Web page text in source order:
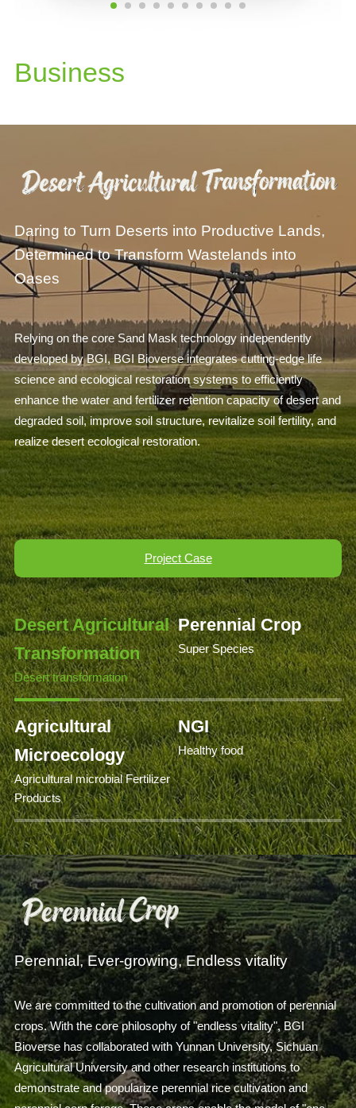
Business
Daring to Turn Deserts into Productive Lands,
Determined to Transform Wastelands into
Oases
Relying on the core Sand Mask technology independently
developed by BGI, BGI Bioverse integrates cutting-edge life
science and ecological restoration systems to efficiently
enhance the water and fertilizer retention capacity of desert and
degraded soil, improve soil structure, revitalize soil fertility, and
realize desert ecological restoration.
Project Case
Desert Agricultural
Transformation
Desert transformation
Perennial Crop
Super Species
Agricultural
Microecology
Agricultural microbial Fertilizer
Products
NGI
Healthy food
Perennial, Ever-growing, Endless vitality
We are committed to the cultivation and promotion of perennial
crops. With the core philosophy of "endless vitality", BGI
Bioverse has collaborated with Yunnan University, Sichuan
Agricultural University and other research institutions to
demonstrate and popularize perennial rice cultivation and